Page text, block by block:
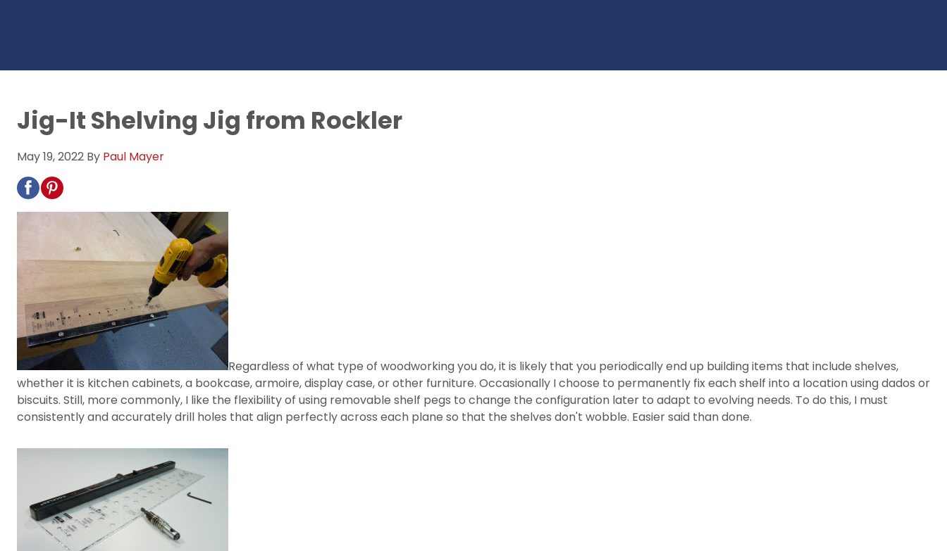
Jig-It Shelving Jig from Rockler
May 19, 2022 By Paul Mayer
Regardless of what type of woodworking you do, it is likely that you periodically end up building items that include shelves,
whether it is kitchen cabinets, a bookcase, armoire, display case, or other furniture. Occasionally I choose to permanently fix each shelf into a location using dados or
biscuits. Still, more commonly, I like the flexibility of using removable shelf pegs to change the configuration later to adapt to evolving needs. To do this, I must
consistently and accurately drill holes that align perfectly across each plane so that the shelves don't wobble. Easier said than done.